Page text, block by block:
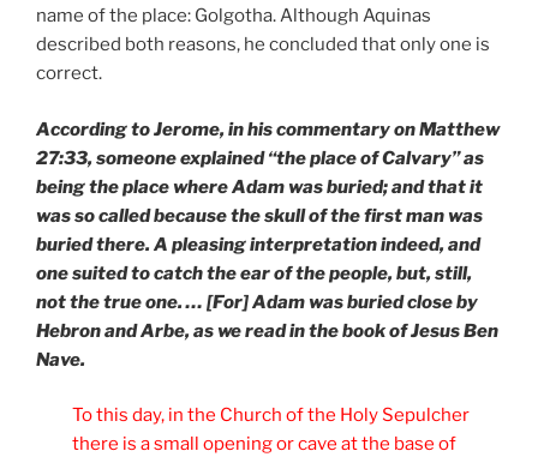
name of the place: Golgotha. Although Aquinas
described both reasons, he concluded that only one is
correct.
According to Jerome, in his commentary on Matthew
27:33, someone explained “the place of Calvary” as
being the place where Adam was buried; and that it
was so called because the skull of the first man was
buried there. A pleasing interpretation indeed, and
one suited to catch the ear of the people, but, still,
not the true one. … [For] Adam was buried close by
Hebron and Arbe, as we read in the book of Jesus Ben
Nave.
To this day, in the Church of the Holy Sepulcher
there is a small opening or cave at the base of